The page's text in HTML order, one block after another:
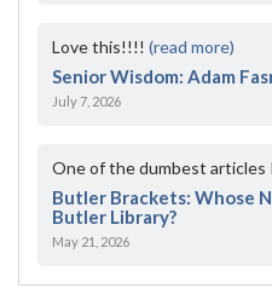
Love this!!!! (read more)
Senior Wisdom: Adam
July 7, 2026
One of the dumbest articles
Butler Brackets: Whose
Butler Library?
May 21, 2026